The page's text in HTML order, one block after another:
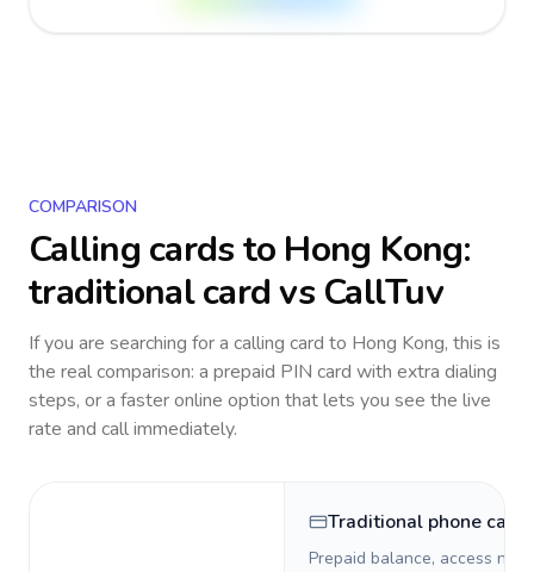
COMPARISON
Calling cards to Hong Kong:
traditional card vs CallTuv
If you are searching for a calling card to Hong Kong, this is
the real comparison: a prepaid PIN card with extra dialing
steps, or a faster online option that lets you see the live
rate and call immediately.
Traditional phone card
Prepaid balance, access